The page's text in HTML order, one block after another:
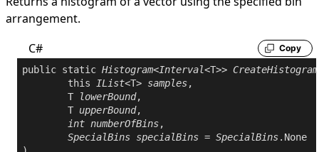
arrangement.
C#
Copy
public static Histogram<Interval<T>> CreateHistogram
this
IList<T> samples,
	T
lowerBound,
	T
upperBound,
int numberOfBins,
SpecialBins specialBins = SpecialBins.None